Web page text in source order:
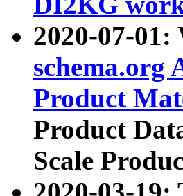
2020-07-
Product
Product
Scale